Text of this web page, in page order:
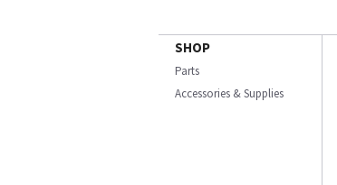
SHOP
Parts
Accessories & Supplies